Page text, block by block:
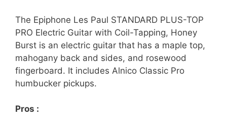
The Epiphone Les Paul STANDARD PLUS-TOP
PRO Electric Guitar with Coil-Tapping, Honey
Burst is an electric guitar that has a maple top,
mahogany back and sides, and rosewood
fingerboard. It includes Alnico Classic Pro
humbucker pickups.
Pros :